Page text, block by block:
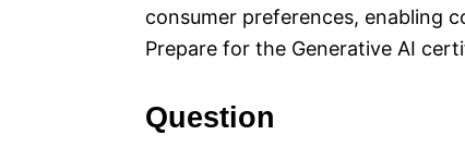
consumer preferences, enabling
Prepare for the Generative AI
Question